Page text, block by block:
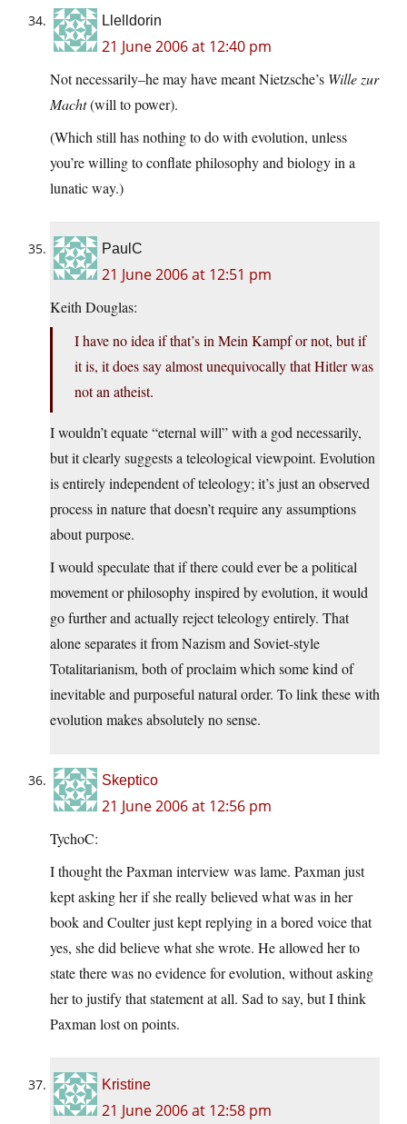
Llelldorin
21 June 2006 at 12:40 pm
Not necessarily–he may have meant Nietzsche’s Wille zur
Macht(will to power).
(Which still has nothing to do with evolution, unless
you’re willing to conflate philosophy and biology in a
lunatic way.)
PaulC
21 June 2006 at 12:51 pm
Keith Douglas:
I have no idea if that’s in Mein Kampf or not, but if
it is, it does say almost unequivocally that Hitler was
not an atheist.
I wouldn’t equate “eternal will” with a god necessarily,
but it clearly suggests a teleological viewpoint. Evolution
is entirely independent of teleology; it’s just an observed
process in nature that doesn’t require any assumptions
about purpose.
I would speculate that if there could ever be a political
movement or philosophy inspired by evolution, it would
go further and actually reject teleology entirely. That
alone separates it from Nazism and Soviet-style
Totalitarianism, both of proclaim which some kind of
inevitable and purposeful natural order. To link these with
evolution makes absolutely no sense.
Skeptico
21 June 2006 at 12:56 pm
TychoC:
I thought the Paxman interview was lame. Paxman just
kept asking her if she really believed what was in her
book and Coulter just kept replying in a bored voice that
yes, she did believe what she wrote. He allowed her to
state there was no evidence for evolution, without asking
her to justify that statement at all. Sad to say, but I think
Paxman lost on points.
Kristine
21 June 2006 at 12:58 pm